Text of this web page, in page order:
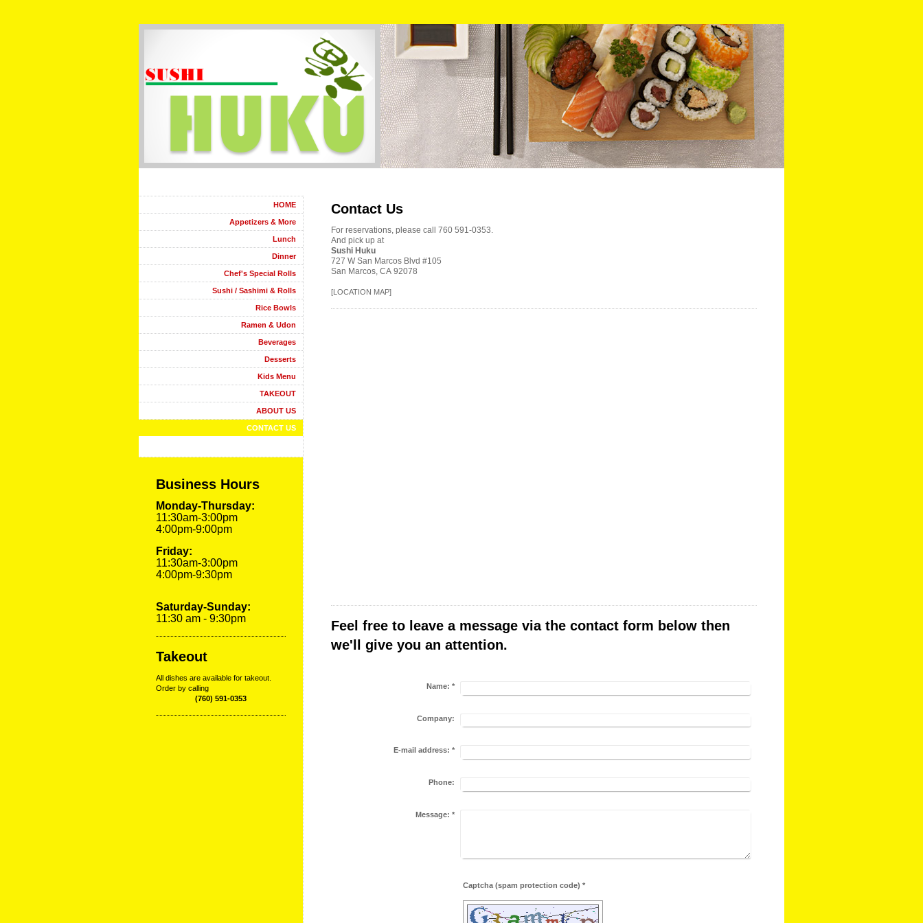
Contact Us
For reservations, please call 760 591-0353.
And pick up at
Sushi Huku
727 W San Marcos Blvd #105
San Marcos, CA 92078
[LOCATION MAP]
Feel free to leave a message via the contact form below then
we'll give you an attention.
Name: *
Company:
E-mail address: *
Phone:
Message: *
Captcha (spam protection code) *
HOME
Appetizers & More
Lunch
Dinner
Chef's Special Rolls
Sushi / Sashimi & Rolls
Rice Bowls
Ramen & Udon
Beverages
Desserts
Kids Menu
TAKEOUT
ABOUT US
CONTACT US
Business Hours
Monday-Thursday:
11:30am-3:00pm
4:00pm-9:00pm
Friday:
11:30am-3:00pm
4:00pm-9:30pm
Saturday-Sunday:
11:30 am - 9:30pm
Takeout
All dishes are available for takeout.
Order by calling
(760) 591-0353